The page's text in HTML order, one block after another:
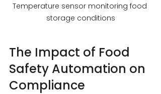
Temperature sensor monitoring food
storage conditions
The Impact of Food
Safety Automation on
Compliance